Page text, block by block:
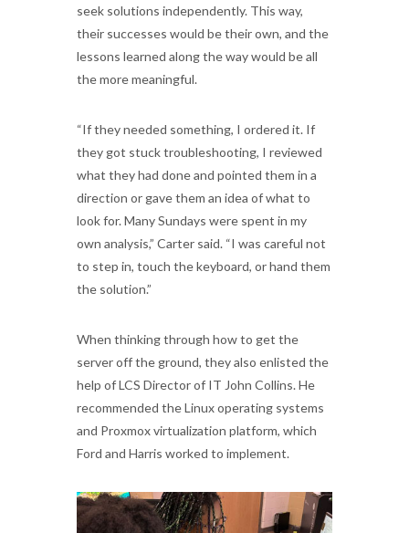
seek solutions independently. This way,
their successes would be their own, and the
lessons learned along the way would be all
the more meaningful.
“If they needed something, I ordered it. If
they got stuck troubleshooting, I reviewed
what they had done and pointed them in a
direction or gave them an idea of what to
look for. Many Sundays were spent in my
own analysis,” Carter said. “I was careful not
to step in, touch the keyboard, or hand them
the solution.”
When thinking through how to get the
server off the ground, they also enlisted the
help of LCS Director of IT John Collins. He
recommended the Linux operating systems
and Proxmox virtualization platform, which
Ford and Harris worked to implement.